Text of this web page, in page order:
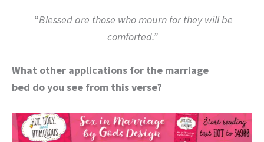
“Blessed are those who mourn for they will be
comforted.”
What other applications for the marriage
bed do you see from this verse?